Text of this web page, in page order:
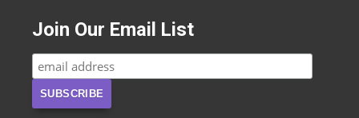
Join Our Email List